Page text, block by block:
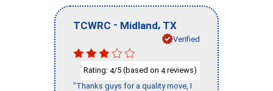
TCWRC - Midland, TX
Verified
Rating: 4/5 (based on 4reviews)
"Thanks guys for a quality move, I